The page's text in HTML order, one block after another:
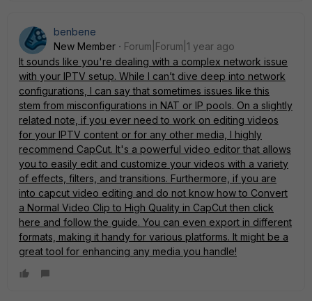
benbene
New Member
Forum|Forum|1 year ago
It sounds like you're dealing with a complex network issue
with your IPTV setup. While I can’t dive deep into network
configurations, I can say that sometimes issues like this
stem from misconfigurations in NAT or IP pools. On a slightly
related note, if you ever need to work on editing videos
for your IPTV content or for any other media, I highly
recommend CapCut. It's a powerful video editor that allows
you to easily edit and customize your videos with a variety
of effects, filters, and transitions. Furthermore, if you are
into capcut video editing and do not know how to Convert
a Normal Video Clip to High Quality in CapCut then click
here and follow the guide. You can even export in different
formats, making it handy for various platforms. It might be a
great tool for enhancing any media you handle!